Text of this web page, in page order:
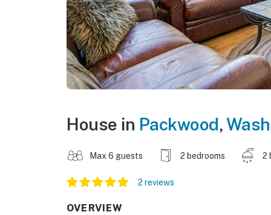
House in Packwood,
Max 6 guests 2 bedrooms 2
2 reviews
OVERVIEW